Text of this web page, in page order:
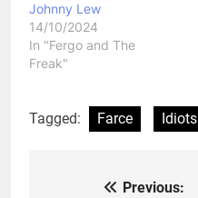
Johnny Lew
14/10/2024
In "Fergo and The
Freak"
Tagged: Farce Idiots
Previous: